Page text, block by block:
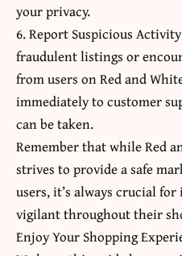
your privacy.
6. Report Suspicious
fraudulent listings or
from users on Red and
immediately to customer
can be taken.
Remember that while Red
strives to provide a safe
users, it’s always crucial
vigilant throughout their
Enjoy Your Shopping